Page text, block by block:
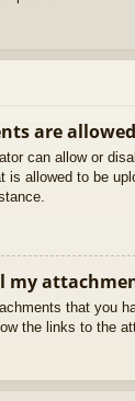
are
can allow or
is allowed to be
my
that you
the links to the